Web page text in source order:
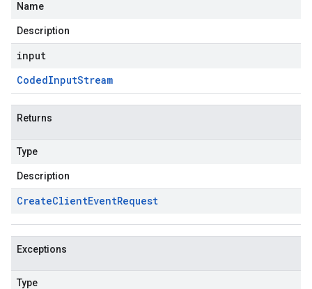
Name
Description
input
CodedInputStream
Returns
Type
Description
CreateClientEventRequest
Exceptions
Type